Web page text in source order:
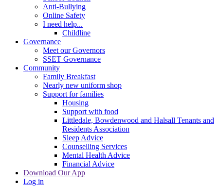
Anti-Bullying
Online Safety
I need help...
Childline
Governance
Meet our Governors
SSET Governance
Community
Family Breakfast
Nearly new uniform shop
Support for families
Housing
Support with food
Littledale, Bowdenwood and Halsall Tenants and
Residents Association
Sleep Advice
Counselling Services
Mental Health Advice
Financial Advice
Download Our App
Log in